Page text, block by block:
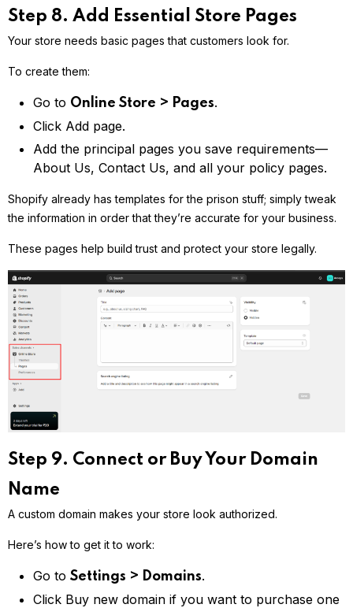
Step 8. Add Essential Store Pages
Your store needs basic pages that customers look for.
To create them:
Go to Online Store > Pages.
Click Add page.
Add the principal pages you save requirements—
About Us, Contact Us, and all your policy pages.
Shopify already has templates for the prison stuff; simply tweak
the information in order that they’re accurate for your business.
These pages help build trust and protect your store legally.
Step 9. Connect or Buy Your Domain
Name
A custom domain makes your store look authorized.
Here’s how to get it to work:
Go to Settings > Domains.
Click Buy new domain if you want to purchase one